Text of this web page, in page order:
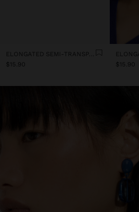
ELONGATED SEMI-TRANSPARENT RESIN EARRINGS
$15.90
$15.90